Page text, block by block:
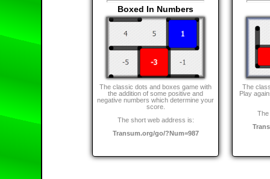
Boxed In Numbers
The classic dots and boxes game with
the addition of some positive and
negative numbers which determine your
score.
The short web address is:
Transum.org/go/?Num=987
The
Play
The